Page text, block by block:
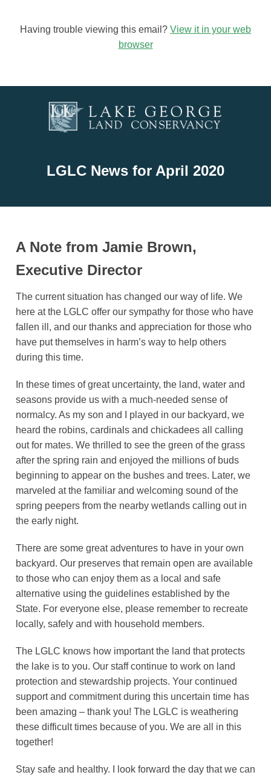
Having trouble viewing this email? View it in your web
browser
LGLC News for April 2020
A Note from Jamie Brown,
Executive Director
The current situation has changed our way of life. We
here at the LGLC offer our sympathy for those who have
fallen ill, and our thanks and appreciation for those who
have put themselves in harm’s way to help others
during this time.
In these times of great uncertainty, the land, water and
seasons provide us with a much-needed sense of
normalcy. As my son and I played in our backyard, we
heard the robins, cardinals and chickadees all calling
out for mates. We thrilled to see the green of the grass
after the spring rain and enjoyed the millions of buds
beginning to appear on the bushes and trees. Later, we
marveled at the familiar and welcoming sound of the
spring peepers from the nearby wetlands calling out in
the early night.
There are some great adventures to have in your own
backyard. Our preserves that remain open are available
to those who can enjoy them as a local and safe
alternative using the guidelines established by the
State. For everyone else, please remember to recreate
locally, safely and with household members.
The LGLC knows how important the land that protects
the lake is to you. Our staff continue to work on land
protection and stewardship projects. Your continued
support and commitment during this uncertain time has
been amazing – thank you! The LGLC is weathering
these difficult times because of you. We are all in this
together!
Stay safe and healthy. I look forward the day that we can